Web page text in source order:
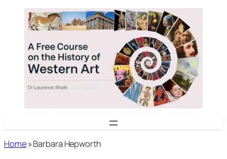
content
Home»Barbara Hepworth